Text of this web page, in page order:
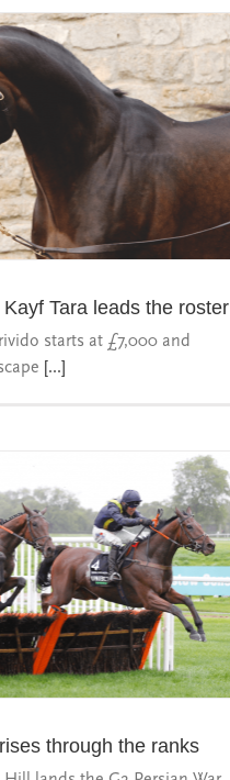
Tara leads the roster
starts at £7,000 and
[...]
through the ranks